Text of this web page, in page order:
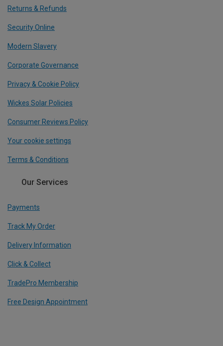
Returns & Refunds
Security Online
Modern Slavery
Corporate Governance
Privacy & Cookie Policy
Wickes Solar Policies
Consumer Reviews Policy
Your cookie settings
Terms & Conditions
Our Services
Payments
Track My Order
Delivery Information
Click & Collect
TradePro Membership
Free Design Appointment